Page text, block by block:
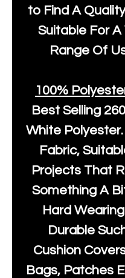
to Find A
Suitable For A
Range Of
100%
Best Selling
White Polyester
Fabric,
Projects That
Something A
Hard
Durable
Cushion
Bags, Patches